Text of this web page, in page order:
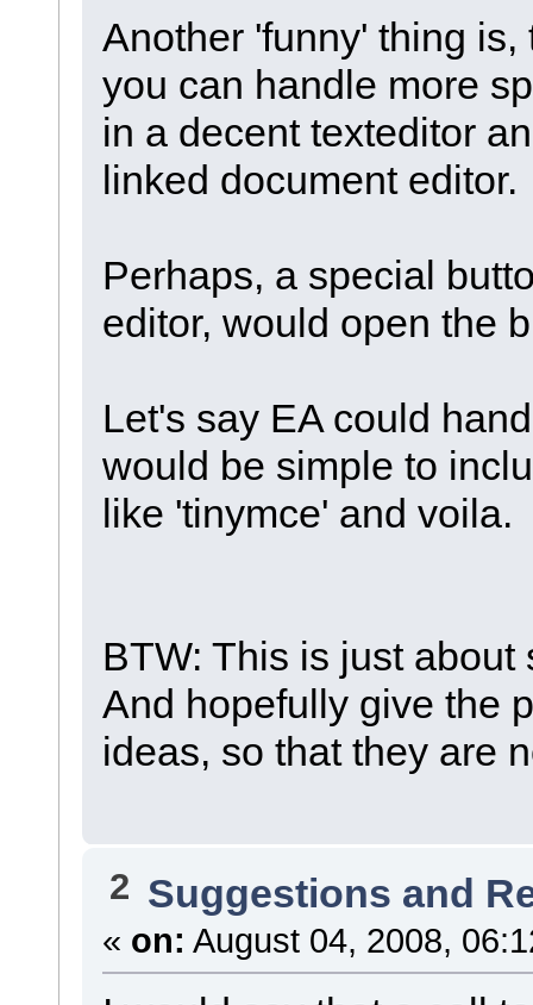
Another 'funny' thing
you can handle more
in a decent texteditor
linked document editor.
Perhaps, a special
editor, would open the
Let's say EA could
would be simple to
like 'tinymce' and voila.
BTW: This is just
And hopefully give the
ideas, so that they are
2 Suggestions and
« on: August 04, 2008,